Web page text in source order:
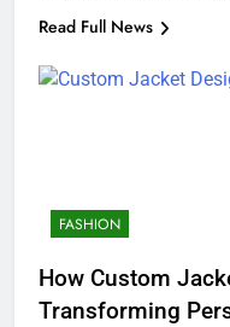
Read Full News
FASHION
How Custom
Transforming